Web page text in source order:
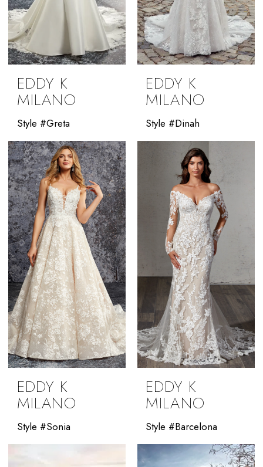
EDDY K
MILANO
Style #Greta
EDDY K
MILANO
Style #Dinah
EDDY K
MILANO
Style #Sonia
EDDY K
MILANO
Style #Barcelona